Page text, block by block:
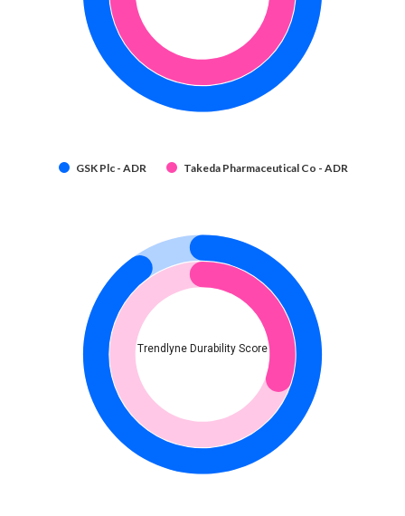
GSK Plc - ADR Takeda Pharmaceutical Co - ADR
Trendlyne Durability Score